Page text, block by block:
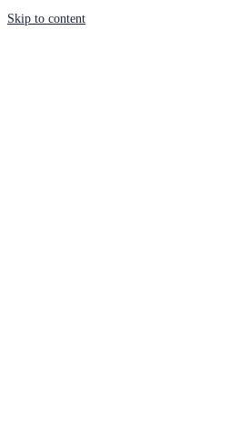
Skip to content